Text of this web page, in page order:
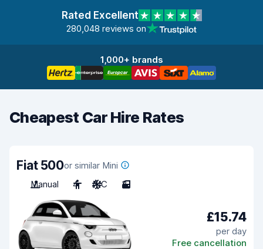
Rated Excellent
280,048 reviews on
1,000+ brands
Cheapest Car Hire Rates
Fiat 500or similar Mini
Manual
4 A/C 3
£15.74
per day
Free cancellation